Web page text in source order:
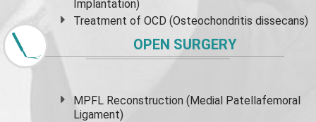
Implantation)
Treatment of OCD (Osteochondritis dissecans)
OPEN SURGERY
MPFL Reconstruction (Medial Patellafemoral
Ligament)